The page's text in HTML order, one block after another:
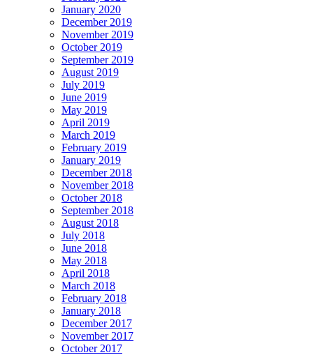
January 2020
December 2019
November 2019
October 2019
September 2019
August 2019
July 2019
June 2019
May 2019
April 2019
March 2019
February 2019
January 2019
December 2018
November 2018
October 2018
September 2018
August 2018
July 2018
June 2018
May 2018
April 2018
March 2018
February 2018
January 2018
December 2017
November 2017
October 2017